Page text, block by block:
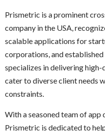
Prismetric is a prominent
company in the USA,
scalable applications for
corporations, and
specializes in delivering
cater to diverse client needs
constraints.
With a seasoned team of app
Prismetric is dedicated to